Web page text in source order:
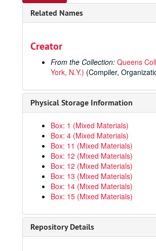
Related Names
Creator
From the Collection: Queens
York, N.Y.) (Compiler,
Physical Storage Information
Box: 1 (Mixed Materials)
Box: 4 (Mixed Materials)
Box: 11 (Mixed Materials)
Box: 12 (Mixed Materials)
Box: 12 (Mixed Materials)
Box: 13 (Mixed Materials)
Box: 14 (Mixed Materials)
Box: 15 (Mixed Materials)
Repository Details